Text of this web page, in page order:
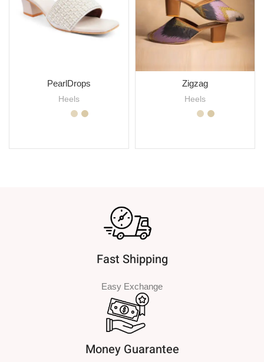
PearlDrops
Heels
Zigzag
Heels
Fast Shipping
Easy Exchange
Money Guarantee